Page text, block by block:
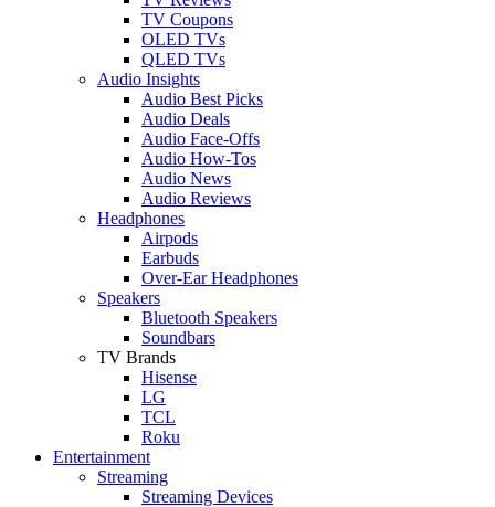
TV Coupons
OLED TVs
QLED TVs
Audio Insights
Audio Best Picks
Audio Deals
Audio Face-Offs
Audio How-Tos
Audio News
Audio Reviews
Headphones
Airpods
Earbuds
Over-Ear Headphones
Speakers
Bluetooth Speakers
Soundbars
TV Brands
Hisense
LG
TCL
Roku
Entertainment
Streaming
Streaming Devices